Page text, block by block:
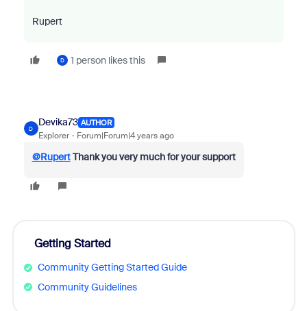
Rupert
D 1 person likes this
D
Devika73 AUTHOR
Explorer Forum|Forum|4 years ago
@RupertThank you very much for your support
Getting Started
Community Getting Started Guide
Community Guidelines